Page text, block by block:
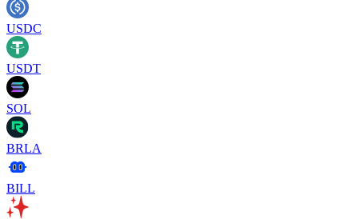
USDC
USDT
SOL
BRLA
BILL